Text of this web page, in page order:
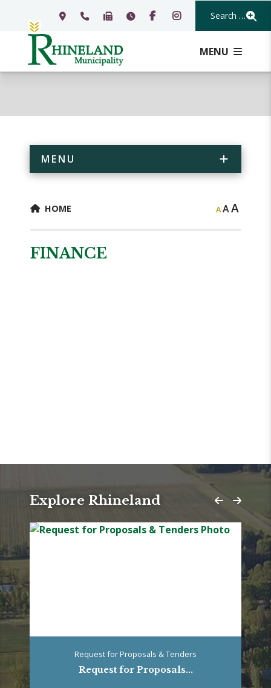
Search Our
MENU
MENU
HOME AAA
FINANCE
Explore Rhineland
Request for Proposals & Tenders
Request for Proposals...